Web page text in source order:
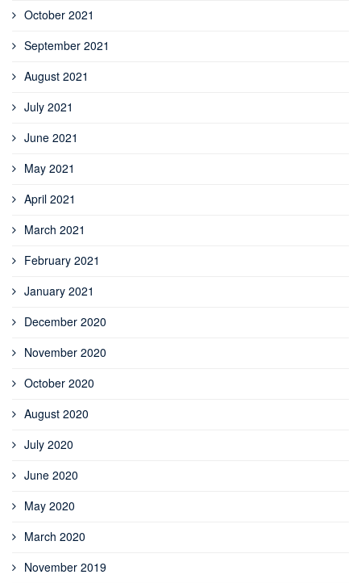
October 2021
September 2021
August 2021
July 2021
June 2021
May 2021
April 2021
March 2021
February 2021
January 2021
December 2020
November 2020
October 2020
August 2020
July 2020
June 2020
May 2020
March 2020
November 2019